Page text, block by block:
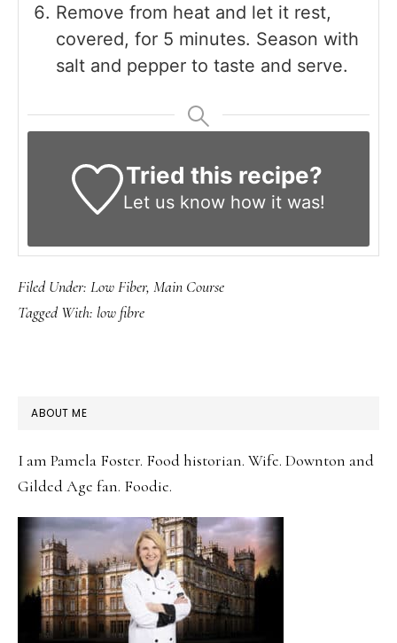
Remove from heat and let it rest,
covered, for 5 minutes. Season with
salt and pepper to taste and serve.
Tried this recipe?
Let us knowhow it was!
Filed Under: Low Fiber, Main Course
Tagged With: low fibre
PRIMARY
SIDEBAR
ABOUT ME
I am Pamela Foster. Food historian. Wife. Downton and
Gilded Age fan. Foodie.